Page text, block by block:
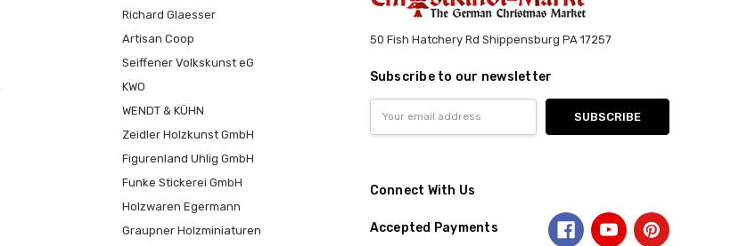
Richard Glaesser
Artisan Coop
Seiffener Volkskunst eG
KWO
WENDT & KÜHN
Zeidler Holzkunst GmbH
Figurenland Uhlig GmbH
Funke Stickerei GmbH
Holzwaren Egermann
Graupner Holzminiaturen
50 Fish Hatchery Rd Shippensburg PA 17257
Subscribe to our newsletter
Address
Connect With Us
Accepted Payments